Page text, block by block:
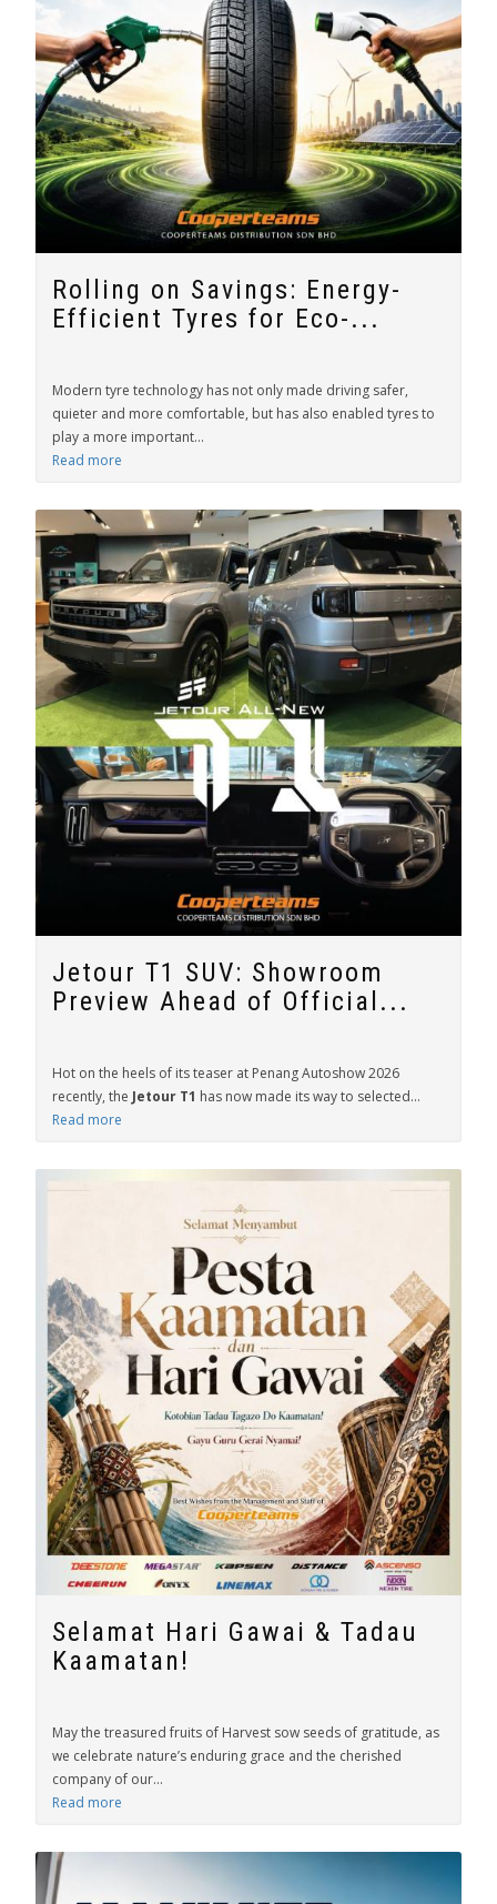
Rolling on Savings: Energy-
Efficient Tyres for Eco-...
Modern tyre technology has not only made driving safer,
quieter and more comfortable, but has also enabled tyres to
play a more important...
Read more
Jetour T1 SUV: Showroom
Preview Ahead of Official...
Hot on the heels of its teaser at Penang Autoshow 2026
recently, the Jetour T1 has now made its way to selected...
Read more
Selamat Hari Gawai & Tadau
Kaamatan!
May the treasured fruits of Harvest sow seeds of gratitude, as
we celebrate nature’s enduring grace and the cherished
company of our...
Read more